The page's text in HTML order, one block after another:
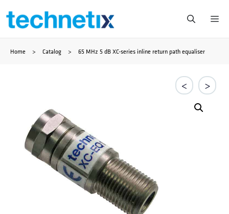
Ga
Home > Catalog > 65 MHz 5 dB XC-series inline return path equaliser
< >